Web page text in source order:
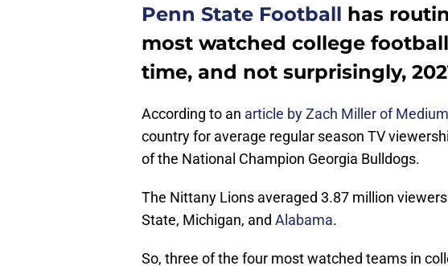
Penn State Football has
most watched college
time, and not surprisingly,
According to an article by Zach Miller of Medium
country for average regular season TV
of the National Champion Georgia Bulldogs.
The Nittany Lions averaged 3.87 million
State, Michigan, and Alabama.
So, three of the four most watched teams in